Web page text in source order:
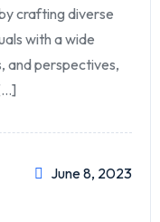
crafting diverse
with a wide
and perspectives,
June 8, 2023